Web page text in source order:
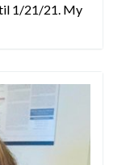
1/21/21. My